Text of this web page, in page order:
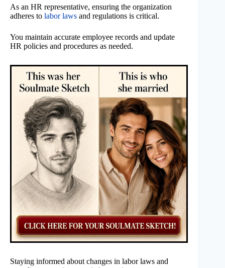
As an HR representative, ensuring the organization
adheres to labor laws and regulations is critical.
You maintain accurate employee records and update
HR policies and procedures as needed.
Staying informed about changes in labor laws and